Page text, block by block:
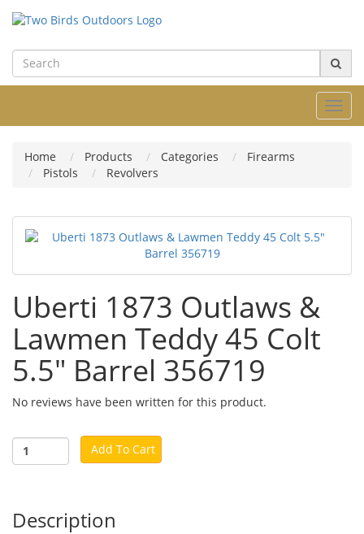
Home Products Categories
Firearms
Pistols
Revolvers
Uberti 1873 Outlaws &
Lawmen Teddy 45 Colt
5.5" Barrel 356719
No reviews have been written for this product.
Add To Cart
Description